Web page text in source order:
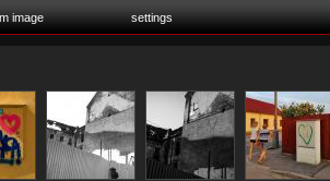
image settings